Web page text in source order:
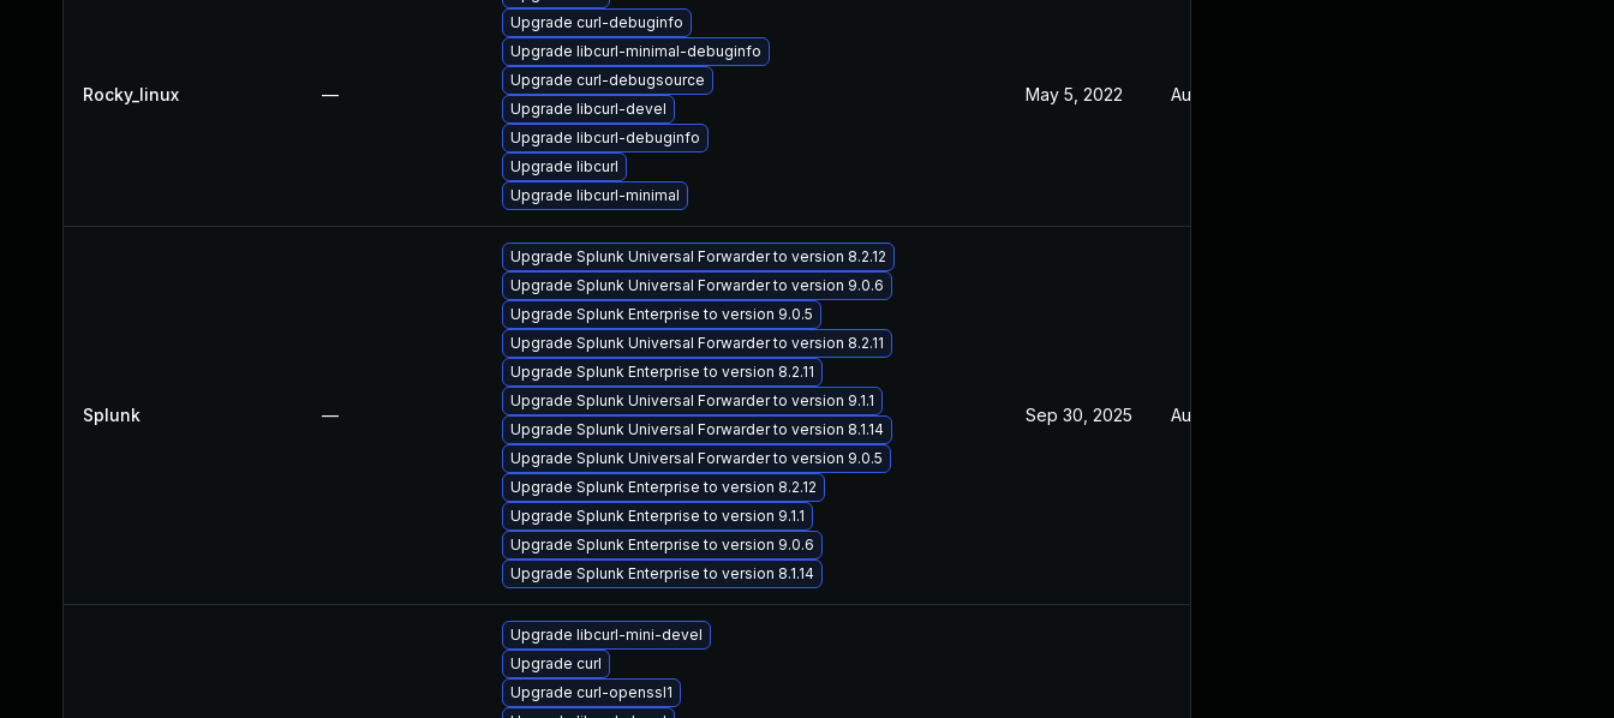
Rocky_linux —
Upgrade curl-debuginfo
Upgrade libcurl-minimal-debuginfo
Upgrade curl-debugsource
Upgrade libcurl-devel
Upgrade libcurl-debuginfo
Upgrade libcurl
Upgrade libcurl-minimal
May 5, 2022 Aug 5, 2021
Splunk —
Upgrade Splunk Universal Forwarder to version 8.2.12
Upgrade Splunk Universal Forwarder to version 9.0.6
Upgrade Splunk Enterprise to version 9.0.5
Upgrade Splunk Universal Forwarder to version 8.2.11
Upgrade Splunk Enterprise to version 8.2.11
Upgrade Splunk Universal Forwarder to version 9.1.1
Upgrade Splunk Universal Forwarder to version 8.1.14
Upgrade Splunk Universal Forwarder to version 9.0.5
Upgrade Splunk Enterprise to version 8.2.12
Upgrade Splunk Enterprise to version 9.1.1
Upgrade Splunk Enterprise to version 9.0.6
Upgrade Splunk Enterprise to version 8.1.14
Sep 30, 2025 Aug 5, 2021
Upgrade libcurl-mini-devel
Upgrade curl
Upgrade curl-openssl1